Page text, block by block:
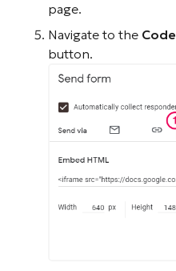
page.
Navigate to the Code
button.